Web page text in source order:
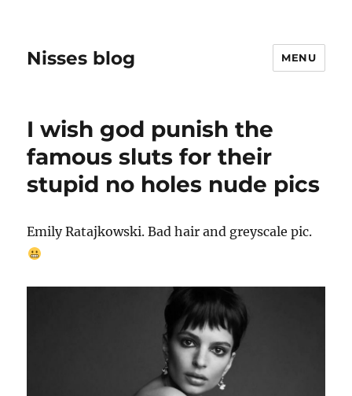
Nisses blog MENU
I wish god punish the
famous sluts for their
stupid no holes nude pics
Emily Ratajkowski. Bad hair and greyscale pic.